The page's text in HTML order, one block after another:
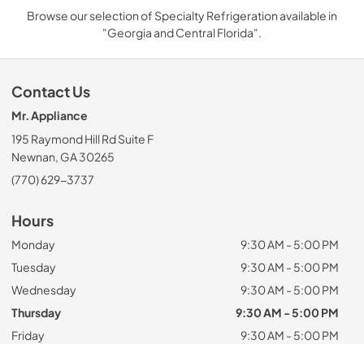
Browse our selection of Specialty Refrigeration available in
"Georgia and Central Florida".
Contact Us
Mr. Appliance
195 Raymond Hill Rd Suite F
Newnan, GA 30265
(770) 629-3737
Hours
Monday
9:30 AM - 5:00 PM
Tuesday
9:30 AM - 5:00 PM
Wednesday
9:30 AM - 5:00 PM
Thursday
9:30 AM - 5:00 PM
Friday
9:30 AM - 5:00 PM